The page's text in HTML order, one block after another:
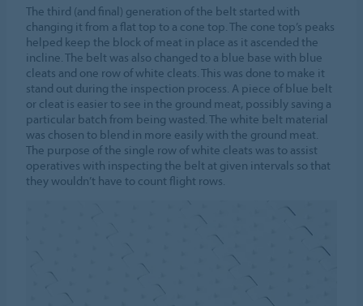
The third (and final) generation of the belt started with
changing it from a flat top to a cone top. The cone top’s peaks
helped keep the block of meat in place as it ascended the
incline. The belt was also changed to a blue base with blue
cleats and one row of white cleats. This was done to make it
stand out during the inspection process. A piece of blue belt
or cleat is easier to see in the ground meat, possibly saving a
particular batch from being wasted. The white belt material
was chosen to blend in more easily with the ground meat.
The purpose of the single row of white cleats was to assist
operatives with inspecting the belt at given intervals so that
they wouldn’t have to count flight rows.